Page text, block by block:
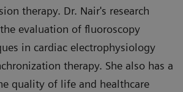
therapy. Dr. Nair's research
evaluation of fluoroscopy
in cardiac electrophysiology
therapy. She also has a
quality of life and healthcare